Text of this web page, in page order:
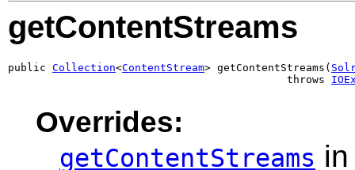
getContentStreams
public Collection<ContentStream> getContentStreams(
                                            throws
Overrides:
getContentStreams